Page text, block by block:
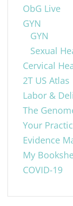
ObG Live
GYN
GYN
Sexual
Cervical
2T US Atlas
Labor &
The
Your
Evidence
My
COVID-19